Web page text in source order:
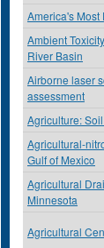
America's
Ambient
River Basin
Airborne laser
assessment
Agriculture:
Agricultural-
Gulf of Mexico
Agricultural
Minnesota
Agricultural